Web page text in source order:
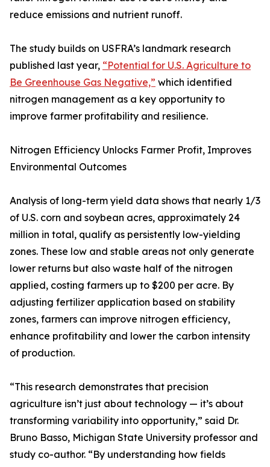
reduce emissions and nutrient runoff.
The study builds on USFRA’s landmark research
published last year, “Potential for U.S. Agriculture to
Be Greenhouse Gas Negative,” which identified
nitrogen management as a key opportunity to
improve farmer profitability and resilience.
Nitrogen Efficiency Unlocks Farmer Profit, Improves
Environmental Outcomes
Analysis of long-term yield data shows that nearly 1/3
of U.S. corn and soybean acres, approximately 24
million in total, qualify as persistently low-yielding
zones. These low and stable areas not only generate
lower returns but also waste half of the nitrogen
applied, costing farmers up to $200 per acre. By
adjusting fertilizer application based on stability
zones, farmers can improve nitrogen efficiency,
enhance profitability and lower the carbon intensity
of production.
“This research demonstrates that precision
agriculture isn’t just about technology — it’s about
transforming variability into opportunity,” said Dr.
Bruno Basso, Michigan State University professor and
study co-author. “By understanding how fields